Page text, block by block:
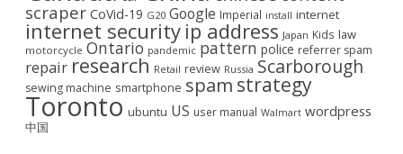
scraper CoVid-19 G20 Google Imperial install internet
internet security ip address Japan Kids law
motorcycle Ontario pandemic pattern police referrer spam
repair research Retail review Russia Scarborough
sewing machine smartphone spam strategy
Toronto ubuntu US user manual Walmart wordpress
中国